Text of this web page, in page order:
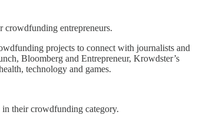
crowdfunding entrepreneurs.
projects to connect with journalists and
Bloomberg and Entrepreneur, Krowdster’s
technology and games.
their crowdfunding category.